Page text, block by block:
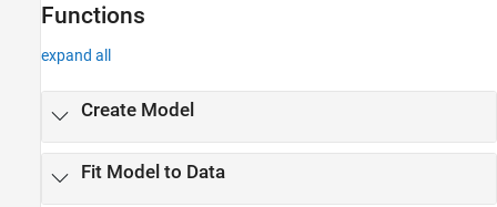
Functions
expand all
Create Model
Fit Model to Data